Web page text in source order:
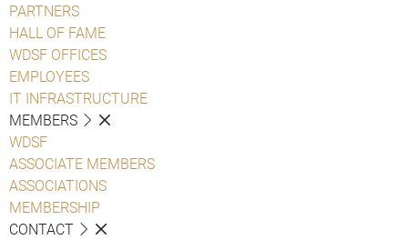
PARTNERS
HALL OF FAME
WDSF OFFICES
EMPLOYEES
IT INFRASTRUCTURE
MEMBERS
WDSF
ASSOCIATE MEMBERS
ASSOCIATIONS
MEMBERSHIP
CONTACT